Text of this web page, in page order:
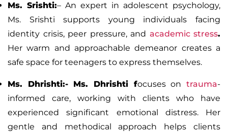
Ms. Srishti:– An expert in adolescent psychology,
Ms. Srishti supports young individuals facing
identity crisis, peer pressure, and academic stress.
Her warm and approachable demeanor creates a
safe space for teenagers to express themselves.
Ms. Dhrishti:-Ms. Dhrishti focuses ontrauma-
informed care, working with clients who have
experienced significant emotional distress. Her
gentle and methodical approach helps clients